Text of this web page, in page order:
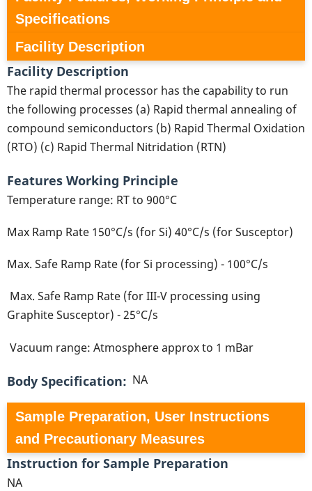
Specifications
Facility Description
Facility Description
The rapid thermal processor has the capability to run
the following processes (a) Rapid thermal annealing of
compound semiconductors (b) Rapid Thermal Oxidation
(RTO) (c) Rapid Thermal Nitridation (RTN)
Features Working Principle
Temperature range: RT to 900°C
Max Ramp Rate 150°C/s (for Si) 40°C/s (for Susceptor)
Max. Safe Ramp Rate (for Si processing) - 100°C/s
Max. Safe Ramp Rate (for III-V processing using
Graphite Susceptor) - 25°C/s
Vacuum range: Atmosphere approx to 1 mBar
Body Specification NA
Sample Preparation, User Instructions
and Precautionary Measures
Instruction for Sample Preparation
NA